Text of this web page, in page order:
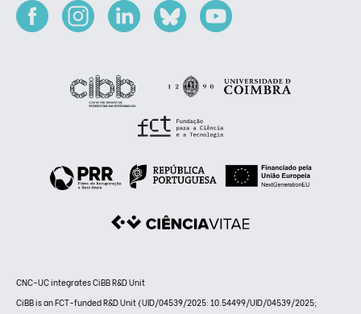
CNC-UC integrates CiBB R&D Unit
CiBB is an FCT-funded R&D Unit (UID/04539/2025: 10.54499/UID/04539/2025;